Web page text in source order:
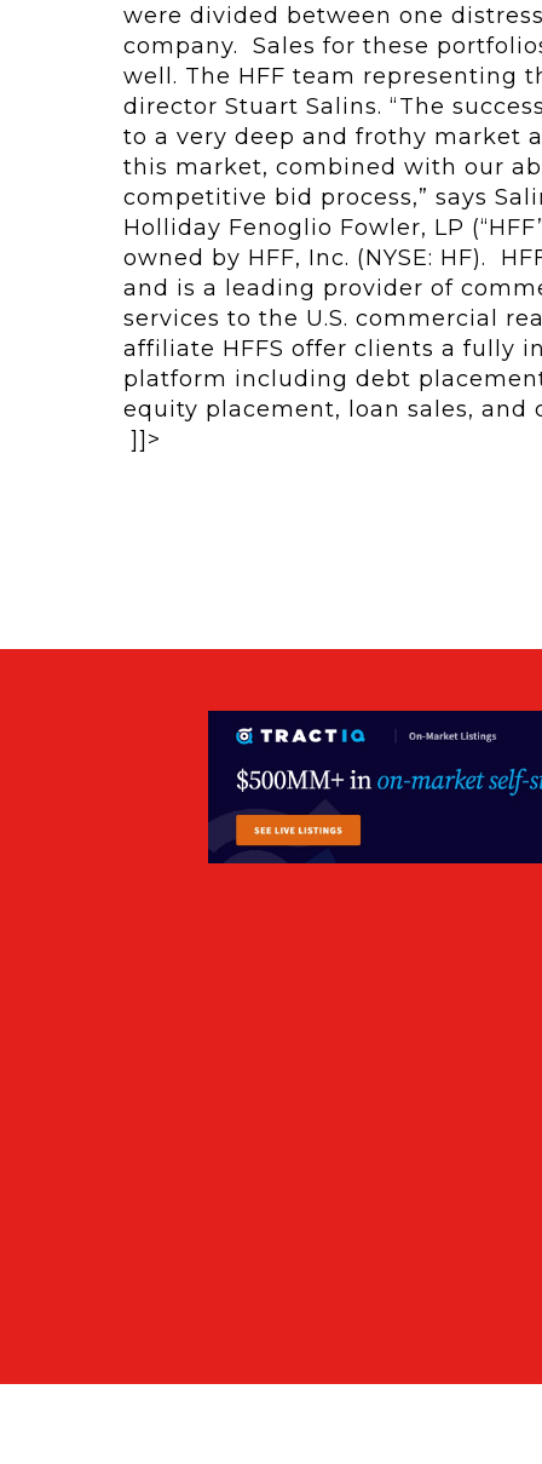
were divided between one
company. Sales for these
well. The HFF team representing
director Stuart Salins. “The
to a very deep and frothy market
this market, combined with our
competitive bid process,” says
Holliday Fenoglio Fowler, LP
owned by HFF, Inc. (NYSE: HF).
and is a leading provider of
services to the U.S. commercial
affiliate HFFS offer clients a fully
platform including debt
equity placement, loan sales, and
]]>